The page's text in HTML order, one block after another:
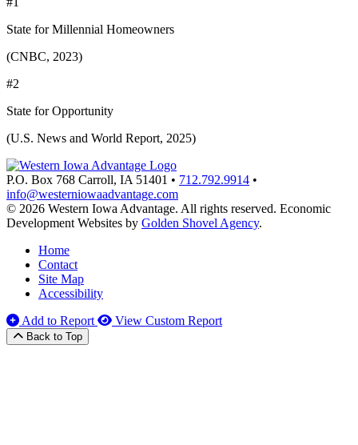
State for Millennial Homeowners
(CNBC, 2023)
#2
State for Opportunity
(U.S. News and World Report, 2025)
P.O. Box 768 Carroll, IA 51401 • 712.792.9914 •
info@westerniowaadvantage.com
© 2026 Western Iowa Advantage. All rights reserved. Economic
Development Websites by Golden Shovel Agency.
Home
Contact
Site Map
Accessibility
Add to Report
View Custom Report
Back to Top